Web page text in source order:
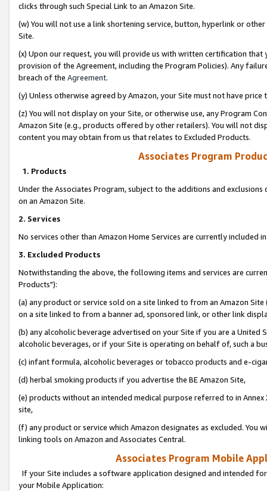
clicks through such Special Link to an Amazon Site.
(w) You will not use a link shortening service, button, hyperlink or
Site.
(x) Upon our request, you will provide us with written certification
provision of the Agreement, including the Program Policies). Any
breach of the Agreement.
(y) Unless otherwise agreed by Amazon, your Site must not have
(z) You will not display on your Site, or otherwise use, any Program
Amazon Site (e.g., products offered by other retailers). You will not
content you may obtain from us that relates to Excluded Products.
Associates Program
1. Products
Under the Associates Program, subject to the additions and
on an Amazon Site.
2. Services
No services other than Amazon Home Services are currently included
3. Excluded Products
Notwithstanding the above, the following items and services are
Products"):
(a) any product or service sold on a site linked to from an Amazon
on a site linked to from a banner ad, sponsored link, or other link
(b) any alcoholic beverage advertised on your Site if you are a
alcoholic beverages, or if your Site is operating on behalf of, such a
(c) infant formula, alcoholic beverages or tobacco products and e-
(d) herbal smoking products if you advertise the BE Amazon Site,
(e) products without an intended medical purpose referred to in
site,
(f) any product or service which Amazon designates as excluded. You
linking tools on Amazon and Associates Central.
Associates Program Mobile
If your Site includes a software application designed and intended
your Mobile Application: